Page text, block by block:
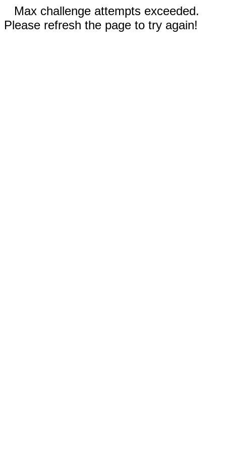
Max challenge attempts exceeded.
Please refresh the page to try again!